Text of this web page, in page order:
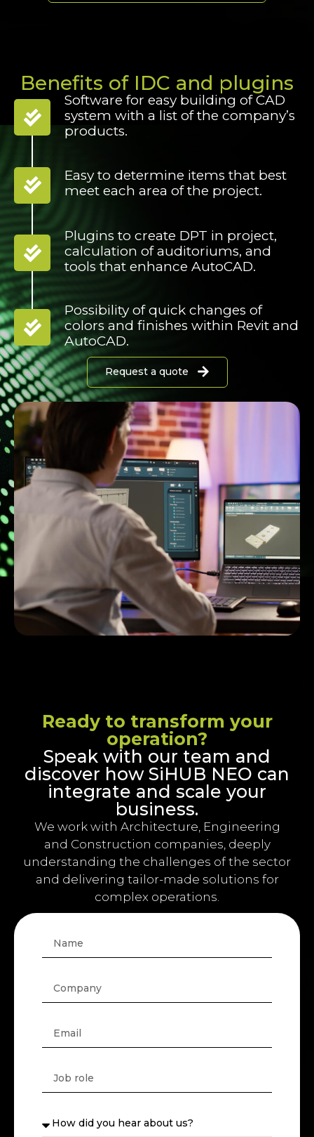
Benefits of IDC and plugins
Software for easy building of CAD
system with a list of the company’s
products.
Easy to determine items that best
meet each area of the project.
Plugins to create DPT in project,
calculation of auditoriums, and
tools that enhance AutoCAD.
Possibility of quick changes of
colors and finishes within Revit and
AutoCAD.
Request a quote
Ready to transform your
operation?
Speak with our team and
discover how SiHUB NEO can
integrate and scale your
business.
We work with Architecture, Engineering
and Construction companies, deeply
understanding the challenges of the sector
and delivering tailor-made solutions for
complex operations.